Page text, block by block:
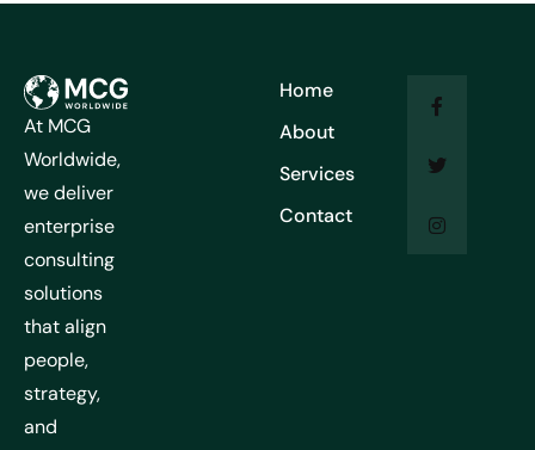
At MCG
Worldwide,
we deliver
enterprise
consulting
solutions
that align
people,
strategy,
and
Home
About
Services
Contact